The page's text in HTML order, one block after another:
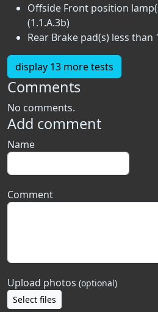
Offside Front position
(1.1.A.3b)
Rear Brake pad(s) less than
display 13 more tests
Comments
No comments.
Add comment
Name
Comment
Upload photos (optional)
Select files